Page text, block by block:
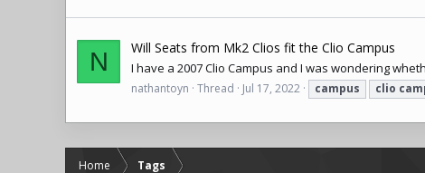
N Will Seats from Mk2 Clios fit the Clio Campus
I have a 2007 Clio Campus and I was wondering
nathantoyn Thread Jul 17, 2022 campus clio
Home Tags